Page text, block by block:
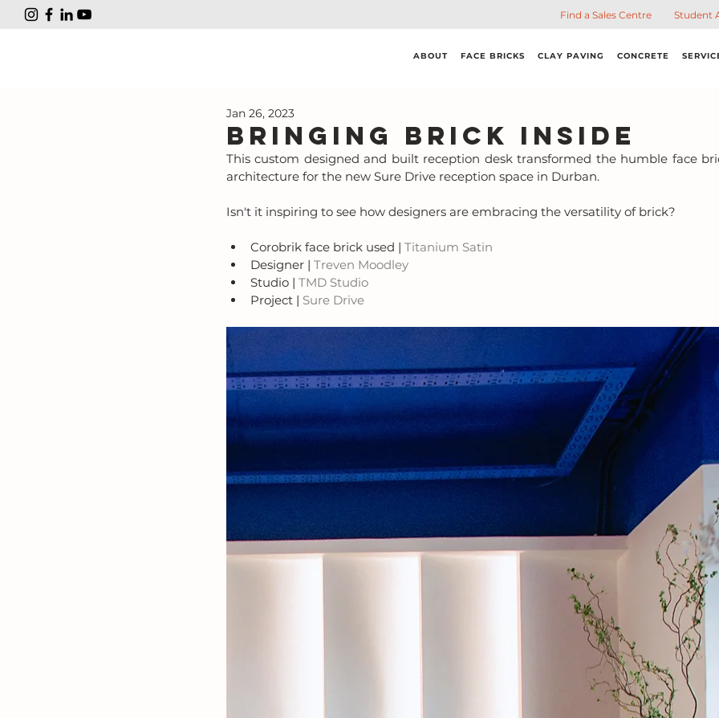
Find a Sales Centre Student
ABOUT FACE BRICKS CLAY PAVING CONCRETE
Bringing Brick Inside
Jan 26, 2023
This custom designed and built reception desk transformed the humble face
architecture for the new Sure Drive reception space in Durban.
Isn't it inspiring to see how designers are embracing the versatility of brick?
Corobrik face brick used | Titanium Satin
Designer | Treven Moodley
Studio | TMD Studio
Project | Sure Drive